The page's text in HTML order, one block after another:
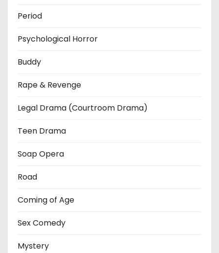
Period
Psychological Horror
Buddy
Rape & Revenge
Legal Drama (Courtroom Drama)
Teen Drama
Soap Opera
Road
Coming of Age
Sex Comedy
Mystery